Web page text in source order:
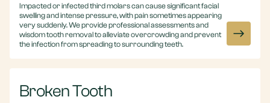
Impacted or infected third molars can cause significant facial
swelling and intense pressure, with pain sometimes appearing
very suddenly. We provide professional assessments and
wisdom tooth removal to alleviate overcrowding and prevent
the infection from spreading to surrounding teeth.
Broken Tooth